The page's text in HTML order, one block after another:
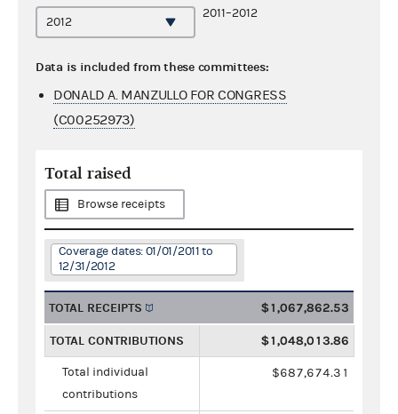
2011–2012
Data is included from these committees:
DONALD A. MANZULLO FOR CONGRESS
(C00252973)
Total raised
Browse receipts
Coverage dates: 01/01/2011 to
12/31/2012
TOTAL RECEIPTS $1,067,862.53
TOTAL CONTRIBUTIONS $1,048,013.86
Total individual
contributions
$687,674.31